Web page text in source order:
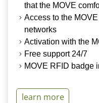
that the MOVE
Access to the
networks
Activation with the
Free support 24/7
MOVE RFID badge
learn more